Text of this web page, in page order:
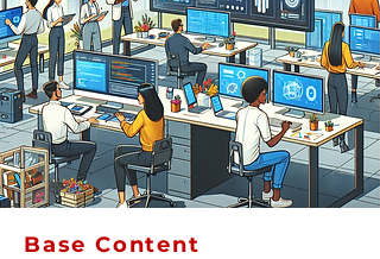
Base Content